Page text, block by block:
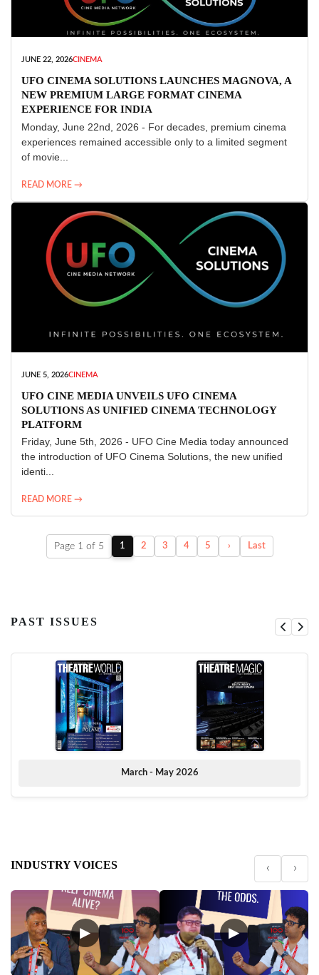
JUNE 22, 2026CINEMA
UFO CINEMA SOLUTIONS LAUNCHES MAGNOVA, A
NEW PREMIUM LARGE FORMAT CINEMA
EXPERIENCE FOR INDIA
Monday, June 22nd, 2026 - For decades, premium cinema
experiences remained accessible only to a limited segment
of movie...
READ MORE →
JUNE 5, 2026CINEMA
UFO CINE MEDIA UNVEILS UFO CINEMA
SOLUTIONS AS UNIFIED CINEMA TECHNOLOGY
PLATFORM
Friday, June 5th, 2026 - UFO Cine Media today announced
the introduction of UFO Cinema Solutions, the new unified
identi...
READ MORE →
Page 1 of 5 1 2 3 4 5 › Last
PAST ISSUES
March - May 2026
INDUSTRY VOICES ‹ ›
▶ ▶